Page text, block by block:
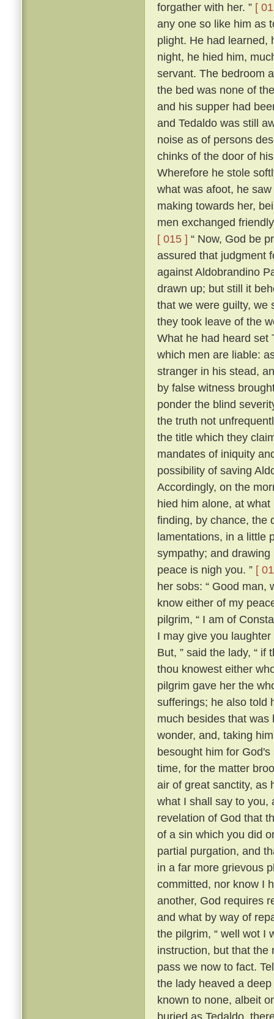
forgather with her. ” [
any one so like him as
plight. He had learned,
night, he hied him,
servant. The bedroom
the bed was none of
and his supper had
and Tedaldo was still
noise as of persons
chinks of the door of
Wherefore he stole
what was afoot, he
making towards her,
men exchanged
[ 015 ] “ Now, God be
assured that judgment
against Aldobrandino
drawn up; but still it
that we were guilty, we
they took leave of the
What he had heard set
which men are liable:
stranger in his stead,
by false witness
ponder the blind
the truth not
the title which they
mandates of iniquity
possibility of saving
Accordingly, on the
hied him alone, at
finding, by chance, the
lamentations, in a little
sympathy; and
peace is nigh you. ” [
her sobs: “ Good man,
know either of my
pilgrim, “ I am of
I may give you
But, ” said the lady, “
thou knowest either
pilgrim gave her the
sufferings; he also told
much besides that
wonder, and, taking
besought him for
time, for the matter
air of great sanctity, as
what I shall say to you,
revelation of God that
of a sin which you did
partial purgation, and
in a far more grievous
committed, nor know I
another, God requires
and what by way of
the pilgrim, “ well wot I
instruction, but that the
pass we now to fact.
the lady heaved a
known to none, albeit
buried as Tedaldo,